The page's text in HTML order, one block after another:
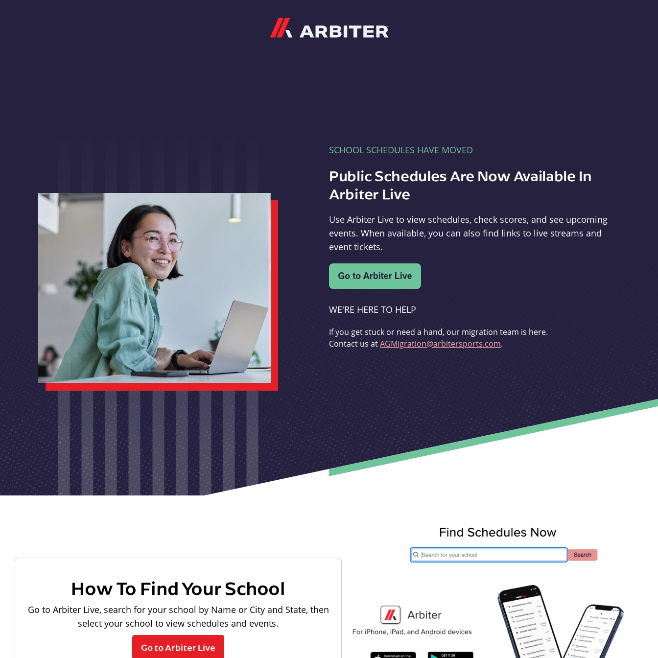
SCHOOL SCHEDULES HAVE MOVED
Public Schedules Are Now Available In
Arbiter Live
Use Arbiter Live to view schedules, check scores, and see upcoming
events. When available, you can also find links to live streams and
event tickets.
WE'RE HERE TO HELP
If you get stuck or need a hand, our migration team is here.
Contact us atAGMigration@arbitersports.com.
How To Find Your School
Go to Arbiter Live, search for your school by Name or City and State, then
select your school to view schedules and events.
Go to Arbiter Live